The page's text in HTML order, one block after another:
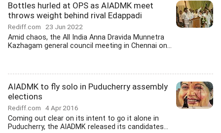
Bottles hurled at OPS as AIADMK meet
throws weight behind rival Edappadi
Rediff.com 23 Jun 2022
Amid chaos, the All India Anna Dravida Munnetra
Kazhagam general council meeting in Chennai on...
AIADMK to fly solo in Puducherry assembly
elections
Rediff.com 4 Apr 2016
Coming out clear on its intent to go it alone in
Puducherry, the AIADMK released its candidates...